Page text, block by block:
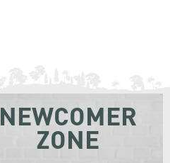
NEWCOMER
ZONE